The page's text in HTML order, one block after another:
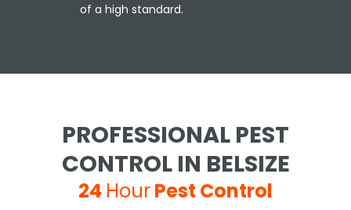
of a high standard.
PROFESSIONAL PEST
CONTROL IN BELSIZE
24 HourPest Control